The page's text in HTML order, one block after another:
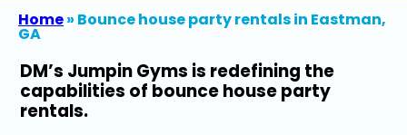
Home» Bounce house party rentals in Eastman,
GA
DM’s Jumpin Gyms is redefining the
capabilities of bounce house party
rentals.